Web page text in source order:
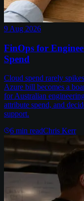
9 Aug 2026
FinOps for
Spend
Cloud spend rarely
Azure bill becomes a
for Australian
attribute spend, and
support.
6 min readChris Kerr